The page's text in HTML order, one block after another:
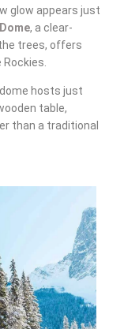
glow appears just
, a clear-
trees, offers
hosts just
table,
than a traditional